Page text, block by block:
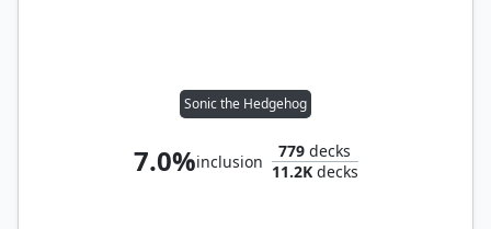
Sonic the Hedgehog
7.0%inclusion
779 decks
11.2Kdecks